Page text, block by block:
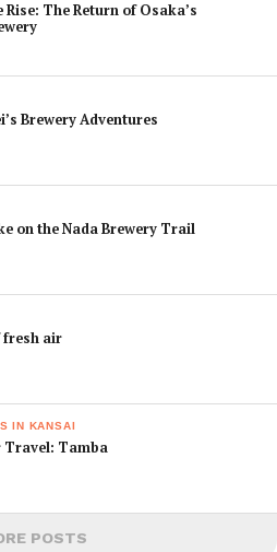
Rise: The Return of Osaka’s
Brewery Adventures
on the Nada Brewery Trail
fresh air
IN KANSAI
Travel: Tamba
POSTS